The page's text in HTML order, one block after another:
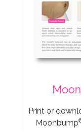
Print or
Moonbump